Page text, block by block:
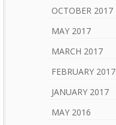
OCTOBER 2017
MAY 2017
MARCH 2017
FEBRUARY 2017
JANUARY 2017
MAY 2016